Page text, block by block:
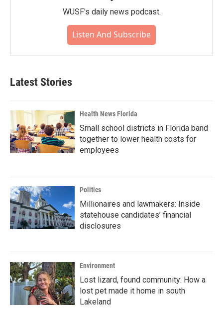
WUSF's daily news podcast.
Listen And Subscribe
Latest Stories
Health News Florida
Small school districts in Florida band
together to lower health costs for
employees
Politics
Millionaires and lawmakers: Inside
statehouse candidates’ financial
disclosures
Environment
Lost lizard, found community: How a
lost pet made it home in south
Lakeland